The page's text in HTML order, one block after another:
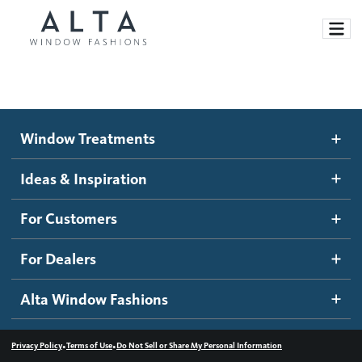
Motorized Blinds and Shades
Roller Shades
Banded Shades
Sheer Shadings
Wood Blinds
Ideas and Inspiration
Blog
Inspiration Gallery
How It Works
Become a dealer
Dealer Resources
Contact us
Window Treatments
Ideas & Inspiration
For Customers
For Dealers
Alta Window Fashions
Privacy Policy•Terms of Use•Do Not Sell or Share My Personal Information